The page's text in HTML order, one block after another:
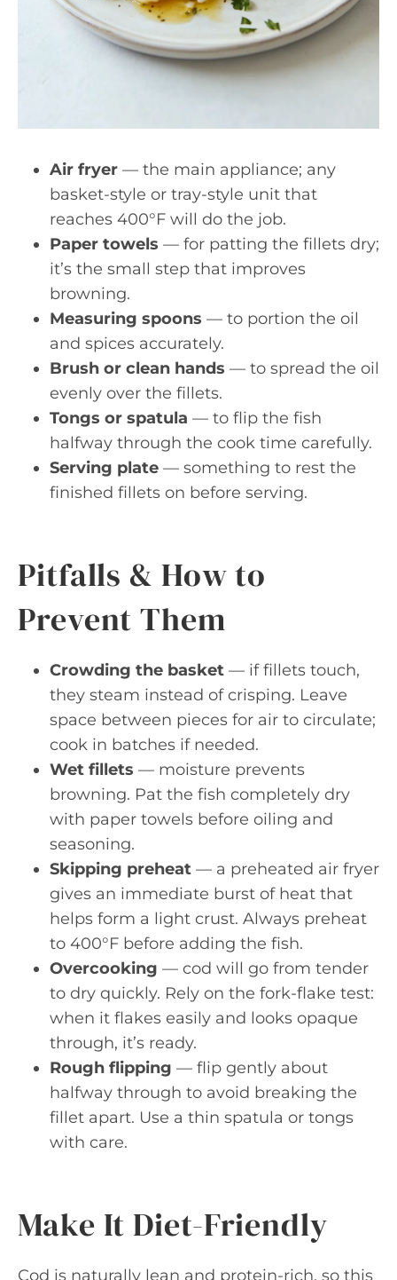
Air fryer — the main appliance; any
basket-style or tray-style unit that
reaches 400°F will do the job.
Paper towels — for patting the fillets dry;
it’s the small step that improves
browning.
Measuring spoons — to portion the oil
and spices accurately.
Brush or clean hands — to spread the oil
evenly over the fillets.
Tongs or spatula — to flip the fish
halfway through the cook time carefully.
Serving plate — something to rest the
finished fillets on before serving.
Pitfalls & How to
Prevent Them
Crowding the basket — if fillets touch,
they steam instead of crisping. Leave
space between pieces for air to circulate;
cook in batches if needed.
Wet fillets — moisture prevents
browning. Pat the fish completely dry
with paper towels before oiling and
seasoning.
Skipping preheat — a preheated air fryer
gives an immediate burst of heat that
helps form a light crust. Always preheat
to 400°F before adding the fish.
Overcooking — cod will go from tender
to dry quickly. Rely on the fork-flake test:
when it flakes easily and looks opaque
through, it’s ready.
Rough flipping — flip gently about
halfway through to avoid breaking the
fillet apart. Use a thin spatula or tongs
with care.
Make It Diet-Friendly
Cod is naturally lean and protein-rich, so this